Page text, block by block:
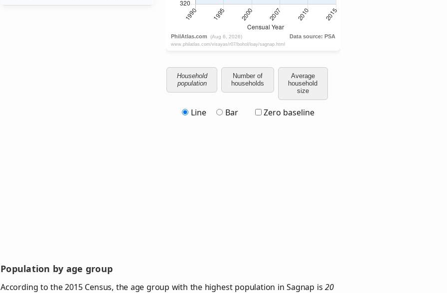
Household
population
Number of
households
Average
household
size
Line Bar Zero baseline
Population by age group
According to the 2015 Census, the age group with the highest population in Sagnap is20